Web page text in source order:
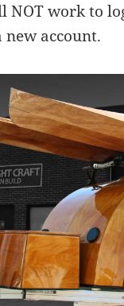
NOT work to
new account.